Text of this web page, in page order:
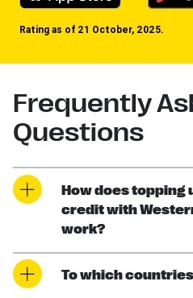
Rating as of 21 October, 2025.
Frequently
Questions
How does topping
credit with
work?
To which